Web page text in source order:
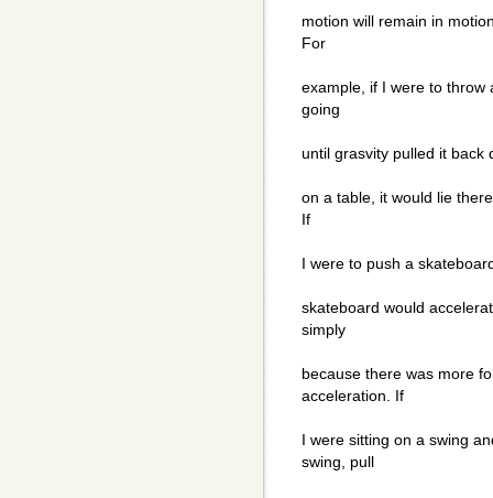
motion will remain in
For
example, if I were to throw
going
until grasvity pulled it back
on a table, it would lie
If
I were to push a
skateboard would
simply
because there was more
acceleration. If
I were sitting on a swing
swing, pull